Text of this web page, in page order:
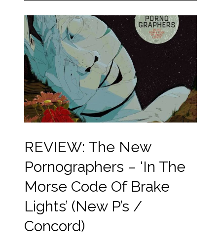
REVIEW: The New
Pornographers – ‘In The
Morse Code Of Brake
Lights’ (New P’s /
Concord)